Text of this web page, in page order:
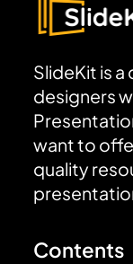
SlideKit is
designers
want to
quality
Contents